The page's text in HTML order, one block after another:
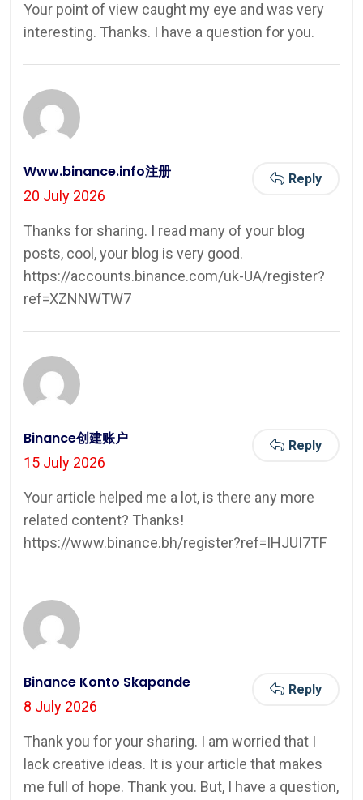
Your point of view caught my eye and was very
interesting. Thanks. I have a question for you.
Www.binance.info注册
20 July 2026
Reply
Thanks for sharing. I read many of your blog
posts, cool, your blog is very good.
https://accounts.binance.com/uk-UA/register?
ref=XZNNWTW7
Binance创建账户
15 July 2026
Reply
Your article helped me a lot, is there any more
related content? Thanks!
https://www.binance.bh/register?ref=IHJUI7TF
Binance Konto Skapande
8 July 2026
Reply
Thank you for your sharing. I am worried that I
lack creative ideas. It is your article that makes
me full of hope. Thank you. But, I have a question,